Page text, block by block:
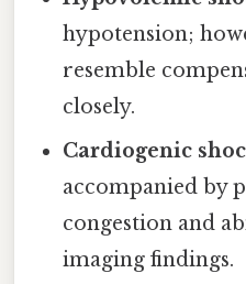
hypotension;
resemble
closely.
Cardiogenic
accompanied by
congestion and
imaging findings.